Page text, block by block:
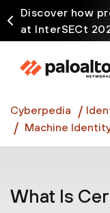
Discover how
at InterSECt
Prisma AIRS AI
Cyberpedia
Machine
What Is